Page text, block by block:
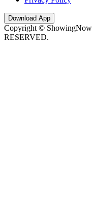
Download App
Copyright ©
RESERVED.